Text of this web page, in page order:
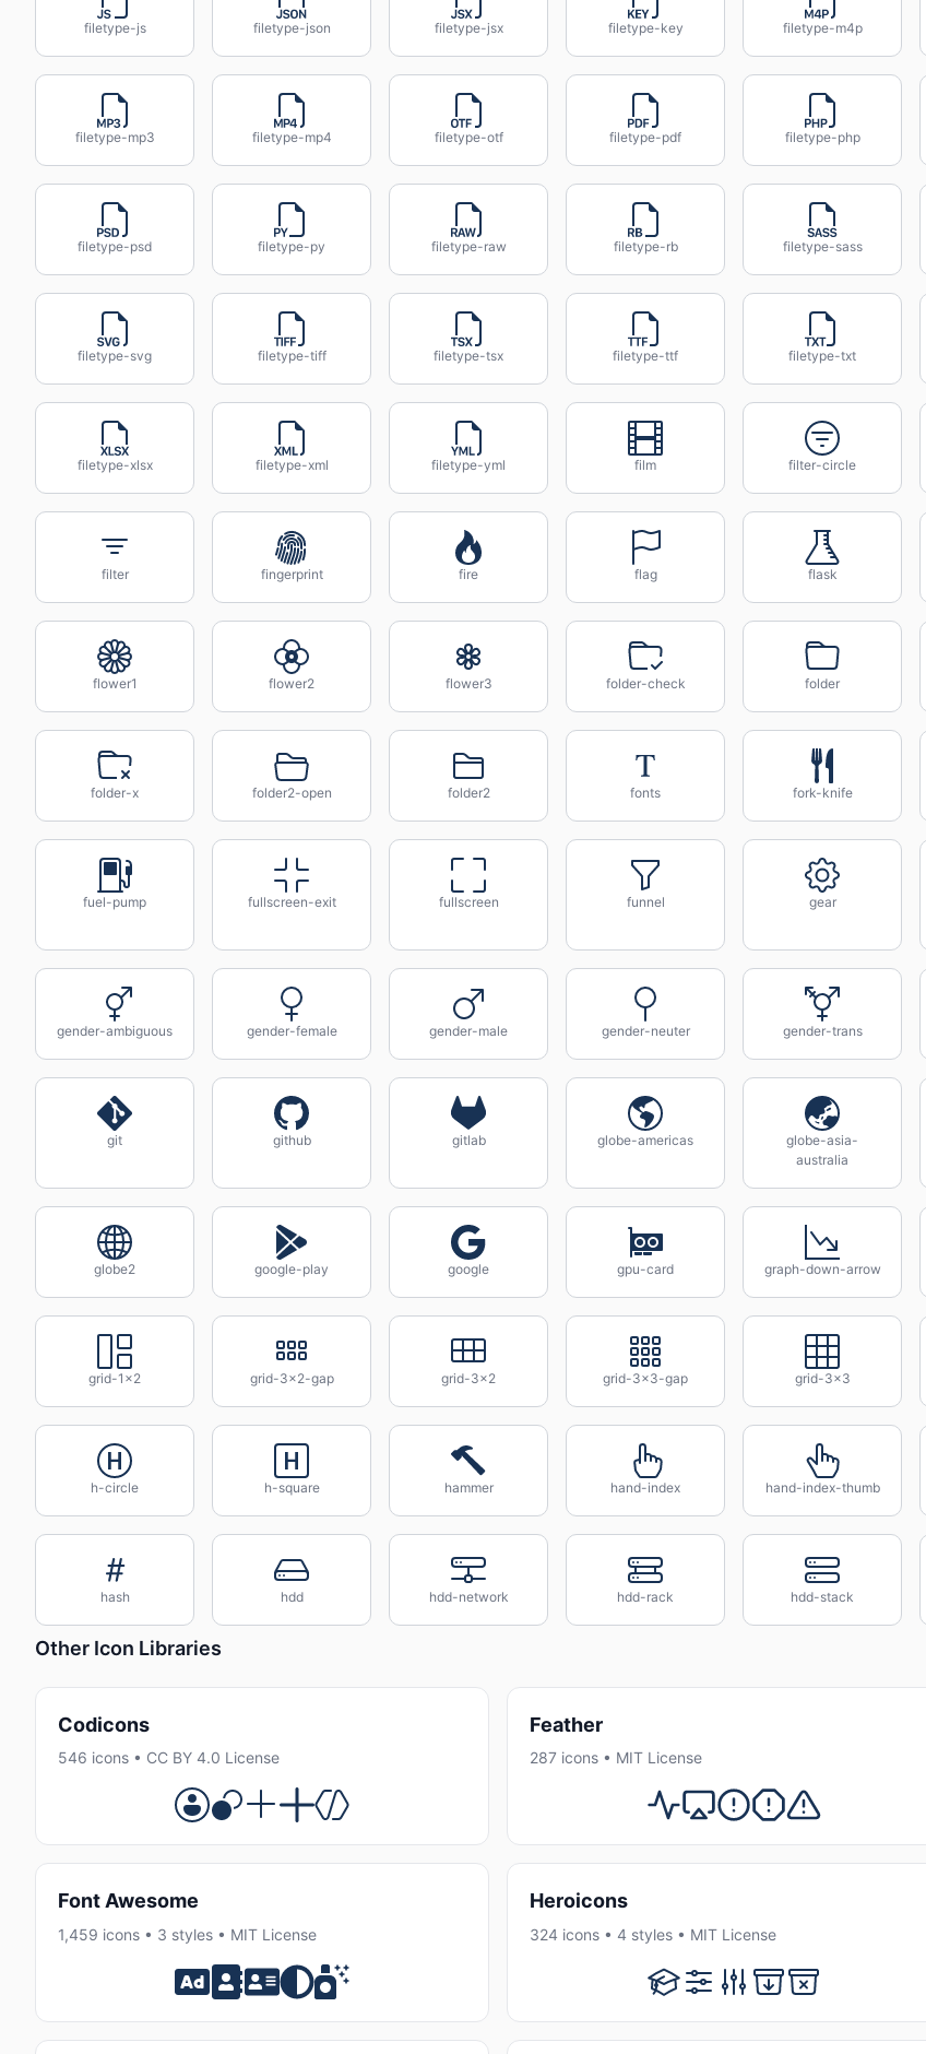
filetype-js filetype-json filetype-jsx filetype-key filetype-m4p
filetype-mp3 filetype-mp4 filetype-otf filetype-pdf filetype-php
filetype-psd filetype-py filetype-raw filetype-rb filetype-sass
filetype-svg filetype-tiff filetype-tsx filetype-ttf filetype-txt
filetype-xlsx filetype-xml filetype-yml film filter-circle
filter fingerprint fire flag flask
flower1 flower2 flower3 folder-check folder
folder-x folder2-open folder2 fonts fork-knife
fuel-pump fullscreen-exit fullscreen funnel gear
gender-ambiguous gender-female gender-male gender-neuter gender-trans
git github gitlab globe-americas
globe-asia-
australia
globe2 google-play google gpu-card graph-down-arrow
grid-1x2 grid-3x2-gap grid-3x2 grid-3x3-gap grid-3x3
h-circle h-square hammer hand-index hand-index-thumb
hash hdd hdd-network hdd-rack hdd-stack
Other Icon Libraries
Codicons
546 icons • CC BY 4.0 License
Feather
287 icons • MIT License
Font Awesome
1,459 icons • 3 styles • MIT License
Heroicons
324 icons • 4 styles • MIT License